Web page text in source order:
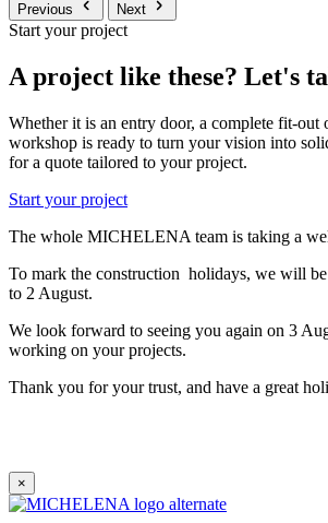
Previous
Next
Start your project
A project like these? Let's
Whether it is an entry door, a complete fit-out
workshop is ready to turn your vision into
for a quote tailored to your project.
Start your project
The whole MICHELENA team is taking a
To mark the construction holidays, we will
to 2 August.
We look forward to seeing you again on 3
working on your projects.
Thank you for your trust, and have a great
×